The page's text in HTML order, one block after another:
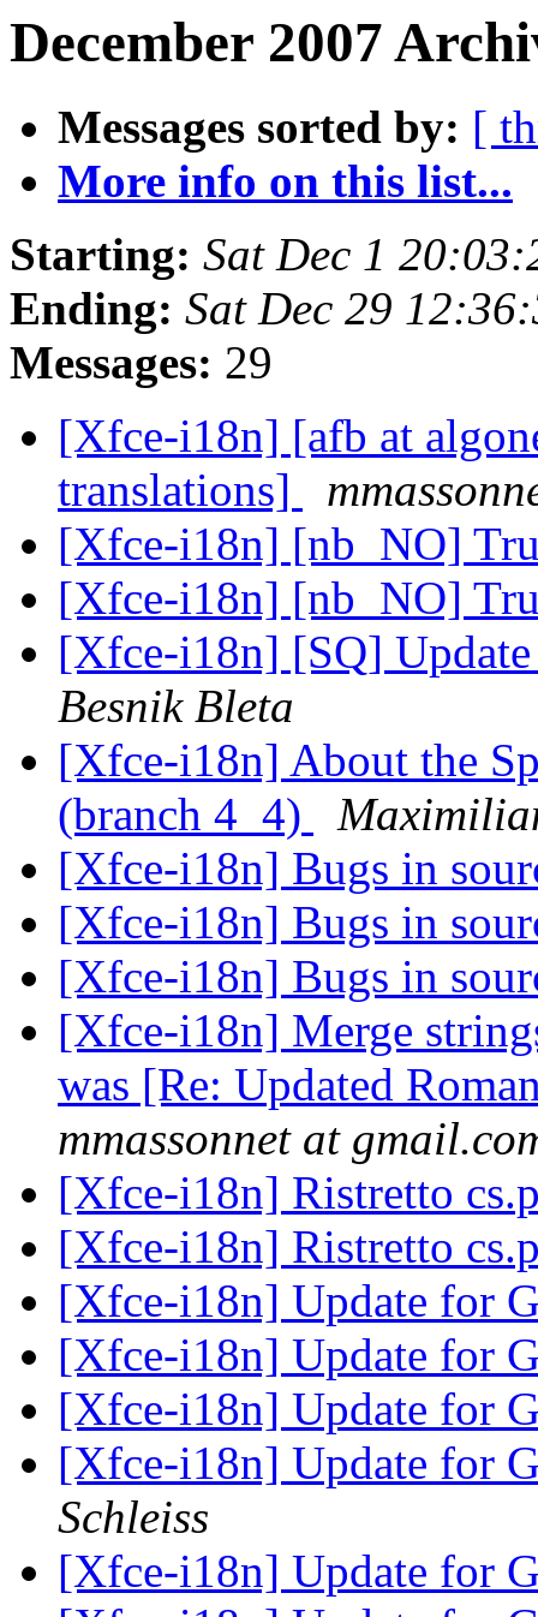
December 2007
Messages sorted by: [
More info on this list...
Starting: Sat Dec 1
Ending: Sat Dec 29
Messages: 29
[Xfce-i18n] [afb at
translations]
[Xfce-i18n] [nb_NO]
[Xfce-i18n] [nb_NO]
[Xfce-i18n] [SQ]
Besnik Bleta
[Xfce-i18n] About the
(branch 4_4)
[Xfce-i18n] Bugs in
[Xfce-i18n] Bugs in
[Xfce-i18n] Bugs in
[Xfce-i18n] Merge
was [Re: Updated
mmassonnet at
[Xfce-i18n] Ristretto
[Xfce-i18n] Ristretto
[Xfce-i18n] Update for
[Xfce-i18n] Update for
[Xfce-i18n] Update for
[Xfce-i18n] Update for
Schleiss
[Xfce-i18n] Update for